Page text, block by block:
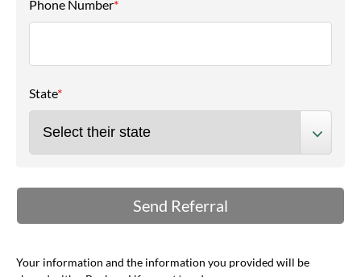
Phone Number*
State*
Your information and the information you provided will be